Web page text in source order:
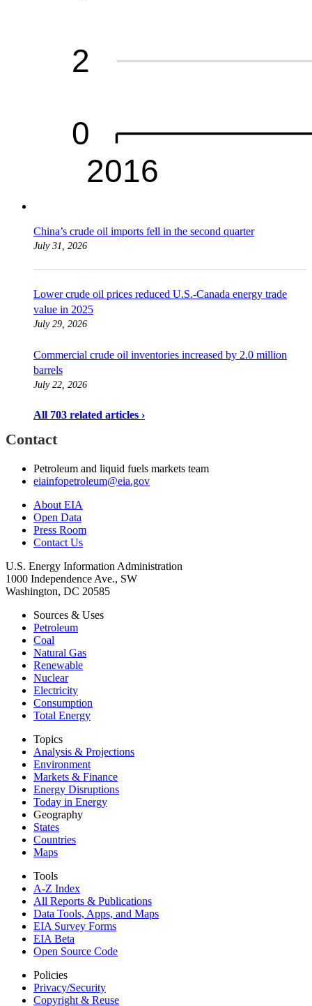
China’s crude oil imports fell in the second quarter
July 31, 2026
Lower crude oil prices reduced U.S.-Canada energy trade
value in 2025
July 29, 2026
Commercial crude oil inventories increased by 2.0 million
barrels
July 22, 2026
All 703 related articles ›
Contact
Petroleum and liquid fuels markets team
eiainfopetroleum@eia.gov
About EIA
Open Data
Press Room
Contact Us
U.S. Energy Information Administration
1000 Independence Ave., SW
Washington, DC 20585
Sources & Uses
Petroleum
Coal
Natural Gas
Renewable
Nuclear
Electricity
Consumption
Total Energy
Topics
Analysis & Projections
Environment
Markets & Finance
Energy Disruptions
Today in Energy
Geography
States
Countries
Maps
Tools
A-Z Index
All Reports & Publications
Data Tools, Apps, and Maps
EIA Survey Forms
EIA Beta
Open Source Code
Policies
Privacy/Security
Copyright & Reuse